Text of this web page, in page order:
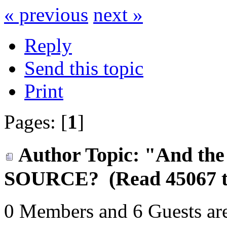
« previous next »
Reply
Send this topic
Print
Pages: [1]
Author Topic: "And
SOURCE? (Read 45067
0 Members and 6 Guests